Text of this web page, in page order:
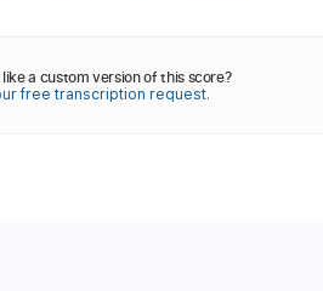
a custom version of this score?
free transcription request.